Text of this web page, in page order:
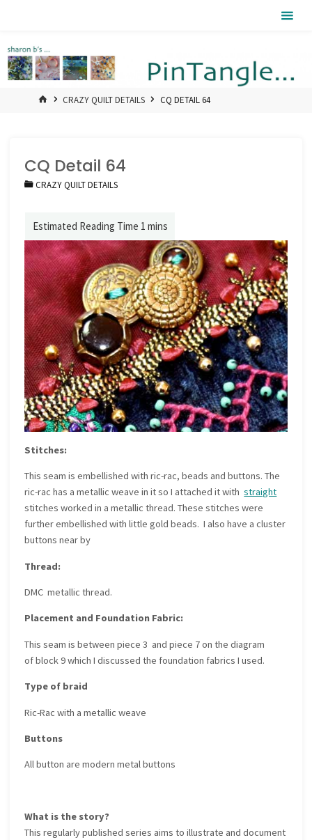
HOMECRAZY QUILT DETAILS CQ DETAIL 64
CQ Detail 64
CRAZY QUILT DETAILS
Stitches:
This seam is embellished with ric-rac, beads and buttons. The
ric-rac has a metallic weave in it so I attached it with straight
stitches worked in a metallic thread. These stitches were
further embellished with little gold beads. I also have a cluster
buttons near by
Thread:
DMC metallic thread.
Placement and Foundation Fabric:
This seam is between piece 3 and piece 7 on the diagram
of block 9 which I discussed the foundation fabrics I used.
Type of braid
Ric-Rac with a metallic weave
Buttons
All button are modern metal buttons
What is the story?
This regularly published series aims to illustrate and document